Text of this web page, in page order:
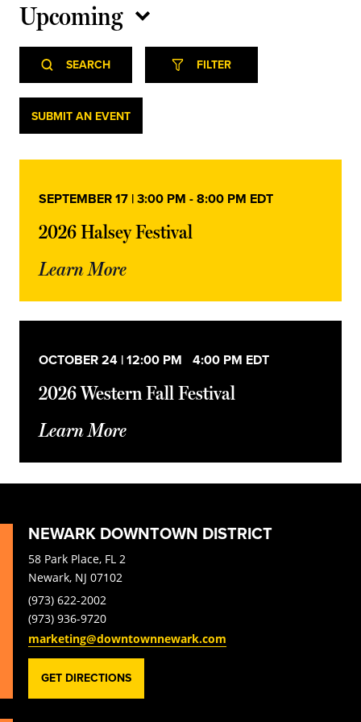
Events
Events
Search
and
Views
Navigation
SEARCH FILTER
Upcoming
date.
SUBMIT AN EVENT
SEPTEMBER 17 | 3:00 PM -8:00 PM EDT
2026 Halsey Festival
Learn More
OCTOBER 24 | 12:00 PM 4:00 PM EDT
2026 Western Fall Festival
Learn More
NEWARK DOWNTOWN DISTRICT
58 Park Place, FL 2
Newark, NJ 07102
(973) 622-2002
(973) 936-9720
marketing@downtownnewark.com
GET DIRECTIONS